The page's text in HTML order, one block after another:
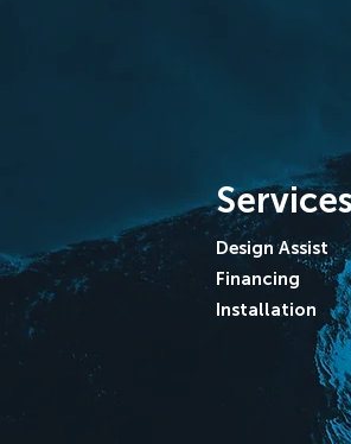
Services
Design Assist
Financing
Installation